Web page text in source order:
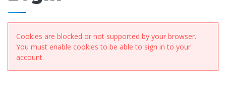
Cookies are blocked or not supported by your browser.
You must enable cookies to be able to sign in to your
account.